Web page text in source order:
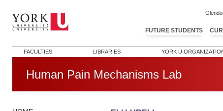
FUTURE STUDENTS
FACULTIES LIBRARIES YORK U
Human Pain Mechanisms Lab